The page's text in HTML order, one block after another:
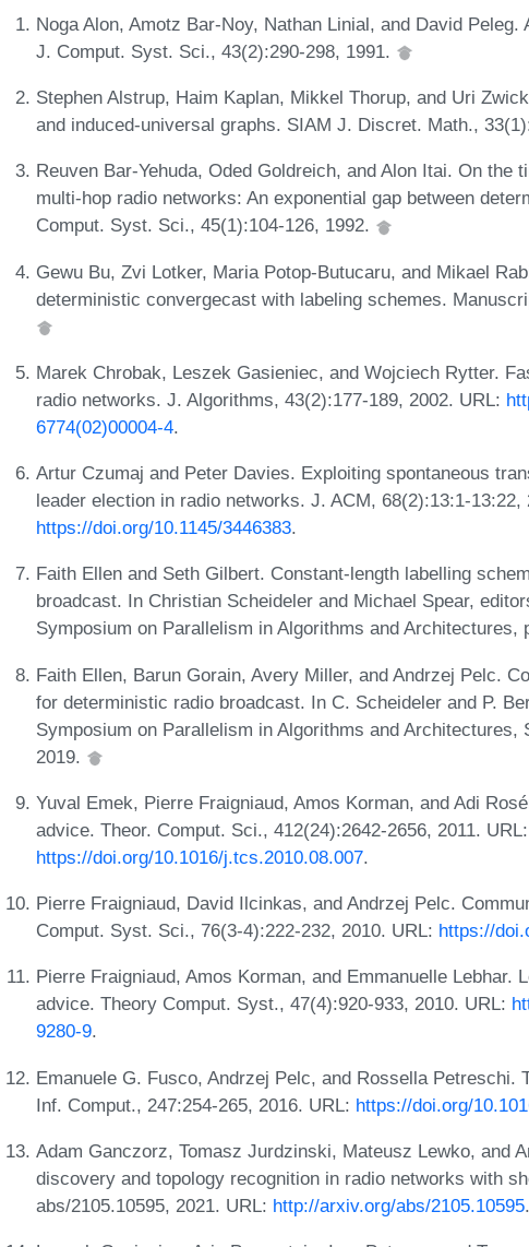
Noga Alon, Amotz Bar-Noy, Nathan Linial, and David
J. Comput. Syst. Sci., 43(2):290-298, 1991.
Stephen Alstrup, Haim Kaplan, Mikkel Thorup, and Uri
and induced-universal graphs. SIAM J. Discret. Math.,
Reuven Bar-Yehuda, Oded Goldreich, and Alon Itai. On the
multi-hop radio networks: An exponential gap between
Comput. Syst. Sci., 45(1):104-126, 1992.
Gewu Bu, Zvi Lotker, Maria Potop-Butucaru, and Mikael
deterministic convergecast with labeling schemes.
Marek Chrobak, Leszek Gasieniec, and Wojciech Rytter.
radio networks. J. Algorithms, 43(2):177-189, 2002. URL:
6774(02)00004-4.
Artur Czumaj and Peter Davies. Exploiting spontaneous
leader election in radio networks. J. ACM, 68(2):13:1-13:22,
https://doi.org/10.1145/3446383.
Faith Ellen and Seth Gilbert. Constant-length labelling
broadcast. In Christian Scheideler and Michael Spear,
Symposium on Parallelism in Algorithms and Architectures,
Faith Ellen, Barun Gorain, Avery Miller, and Andrzej Pelc.
for deterministic radio broadcast. In C. Scheideler and P.
Symposium on Parallelism in Algorithms and Architectures,
2019.
Yuval Emek, Pierre Fraigniaud, Amos Korman, and Adi
advice. Theor. Comput. Sci., 412(24):2642-2656, 2011. URL:
https://doi.org/10.1016/j.tcs.2010.08.007.
Pierre Fraigniaud, David Ilcinkas, and Andrzej Pelc.
Comput. Syst. Sci., 76(3-4):222-232, 2010. URL: https://
Pierre Fraigniaud, Amos Korman, and Emmanuelle Lebhar.
advice. Theory Comput. Syst., 47(4):920-933, 2010. URL:
9280-9.
Emanuele G. Fusco, Andrzej Pelc, and Rossella Petreschi.
Inf. Comput., 247:254-265, 2016. URL: https://doi.org/
Adam Ganczorz, Tomasz Jurdzinski, Mateusz Lewko, and
discovery and topology recognition in radio networks with
abs/2105.10595, 2021. URL: http://arxiv.org/abs/2105.10595.